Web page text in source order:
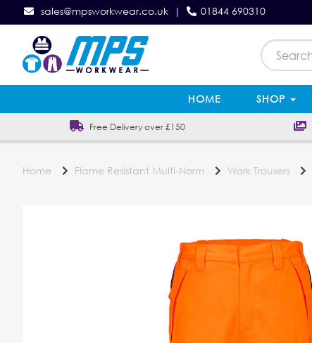
sales@mpsworkwear.co.uk | 01844 690310
HOME SHOP
Free Delivery over £150
Home Flame Resistant Multi-Norm Work Trousers